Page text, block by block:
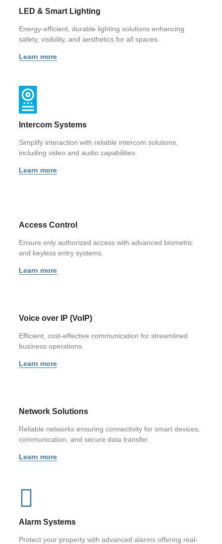
LED & Smart Lighting
Energy-efficient, durable lighting solutions enhancing
safety, visibility, and aesthetics for all spaces.
Learn more
Intercom Systems
Simplify interaction with reliable intercom solutions,
including video and audio capabilities.
Learn more
Access Control
Ensure only authorized access with advanced biometric
and keyless entry systems.
Learn more
Voice over IP (VoIP)
Efficient, cost-effective communication for streamlined
business operations.
Learn more
Network Solutions
Reliable networks ensuring connectivity for smart devices,
communication, and secure data transfer.
Learn more
Alarm Systems
Protect your property with advanced alarms offering real-